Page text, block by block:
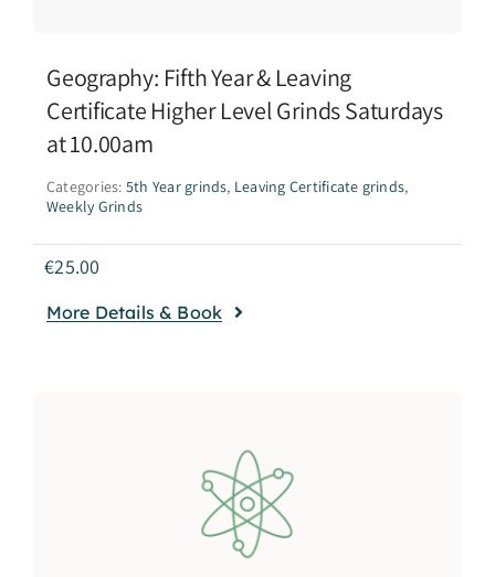
Geography: Fifth Year & Leaving
Certificate Higher Level Grinds Saturdays
at 10.00am
Categories: 5th Year grinds, Leaving Certificate grinds,
Weekly Grinds
€25.00
More Details & Book